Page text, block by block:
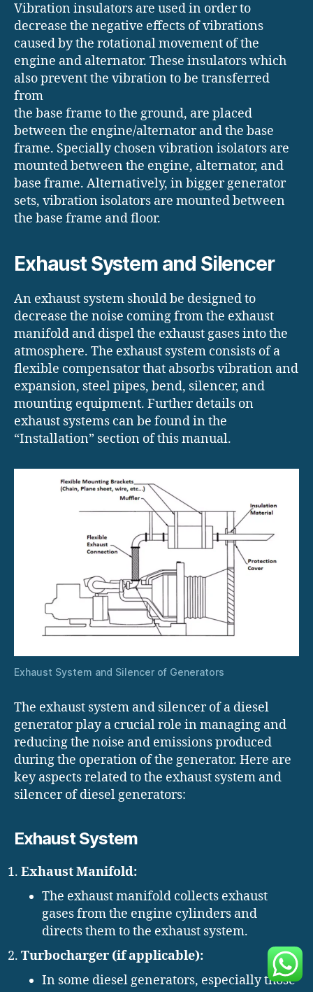
Vibration insulators are used in order to
decrease the negative effects of vibrations
caused by the rotational movement of the
engine and alternator. These insulators which
also prevent the vibration to be transferred
from
the base frame to the ground, are placed
between the engine/alternator and the base
frame. Specially chosen vibration isolators are
mounted between the engine, alternator, and
base frame. Alternatively, in bigger generator
sets, vibration isolators are mounted between
the base frame and floor.
Exhaust System and Silencer
An exhaust system should be designed to
decrease the noise coming from the exhaust
manifold and dispel the exhaust gases into the
atmosphere. The exhaust system consists of a
flexible compensator that absorbs vibration and
expansion, steel pipes, bend, silencer, and
mounting equipment. Further details on
exhaust systems can be found in the
“Installation” section of this manual.
Exhaust System and Silencer of Generators
The exhaust system and silencer of a diesel
generator play a crucial role in managing and
reducing the noise and emissions produced
during the operation of the generator. Here are
key aspects related to the exhaust system and
silencer of diesel generators:
Exhaust System
Exhaust Manifold:
The exhaust manifold collects exhaust
gases from the engine cylinders and
directs them to the exhaust system.
Turbocharger (if applicable):
In some diesel generators, especially those